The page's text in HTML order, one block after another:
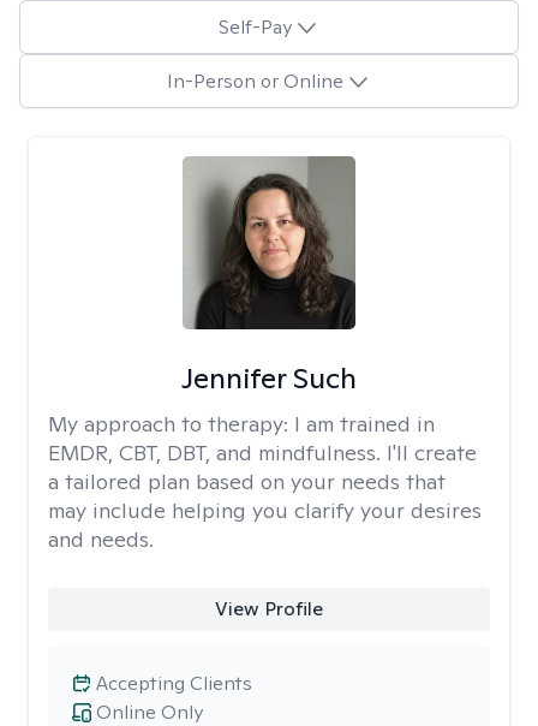
Self-Pay
In-Person or Online
Jennifer Such
My approach to therapy: I am trained in
EMDR, CBT, DBT, and mindfulness. I'll create
a tailored plan based on your needs that
may include helping you clarify your desires
and needs.
View Profile
Online Only
Accepting Clients